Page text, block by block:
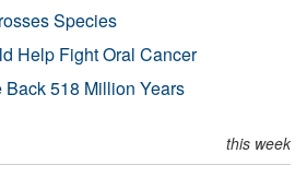
Species
Help Fight Oral Cancer
518 Million Years
this week